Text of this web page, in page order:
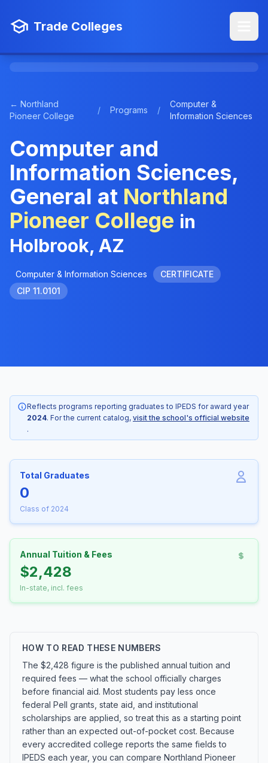
Trade Colleges
← Northland
Pioneer College
/ Programs /
Computer &
Information Sciences
Computer and
Information Sciences,
General at Northland
Pioneer College in
Holbrook, AZ
Computer & Information Sciences
CERTIFICATE
CIP 11.0101
Reflects programs reporting graduates to IPEDS for award year
2024. For the current catalog, visit the school's official website
.
Total Graduates
0
Class of 2024
Annual Tuition & Fees
$2,428
In-state, incl. fees
HOW TO READ THESE NUMBERS
The $2,428 figure is the published annual tuition and
required fees — what the school officially charges
before financial aid. Most students pay less once
federal Pell grants, state aid, and institutional
scholarships are applied, so treat this as a starting point
rather than an expected out-of-pocket cost. Because
every accredited college reports the same fields to
IPEDS each year, you can compare Northland Pioneer